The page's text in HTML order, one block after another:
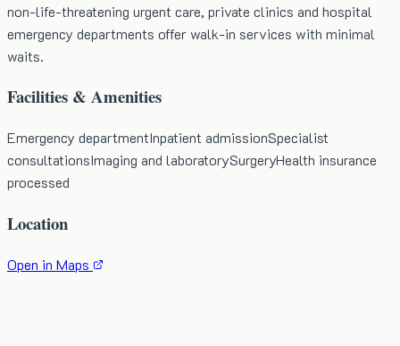
non-life-threatening urgent care, private clinics and hospital
emergency departments offer walk-in services with minimal
waits.
Facilities & Amenities
Emergency departmentInpatient admissionSpecialist
consultationsImaging and laboratorySurgeryHealth insurance
processed
Location
Open in Maps